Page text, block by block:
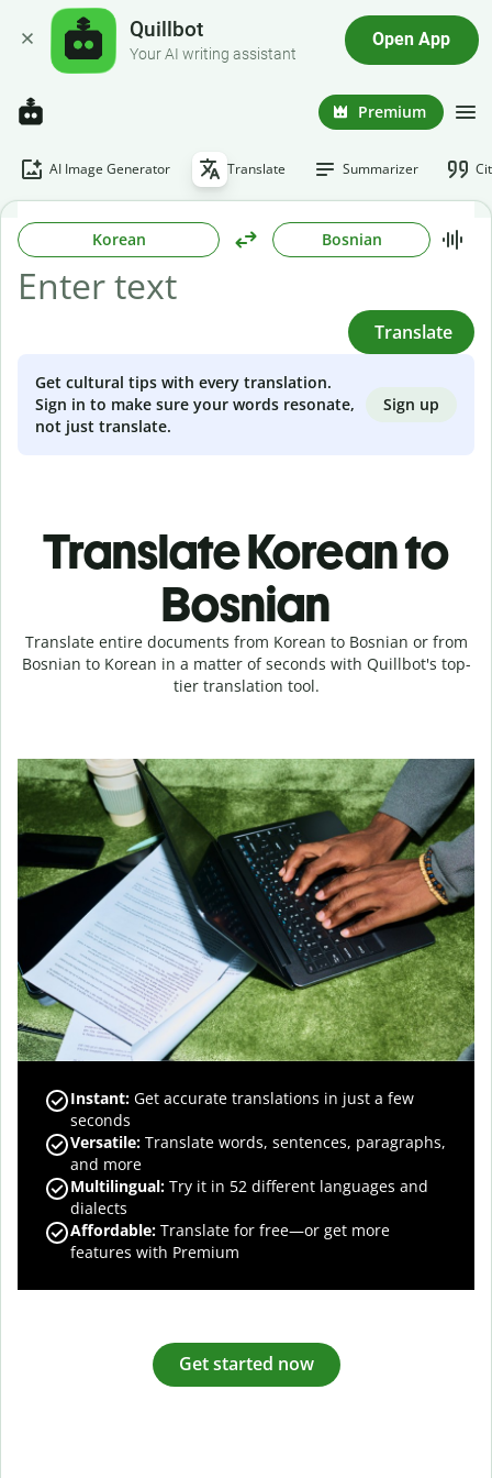
Quillbot
Your AI writing assistant
Open App
Premium
AI Image Generator Translate Summarizer
Korean Bosnian
Translate
Get cultural tips with every translation.
Sign in to make sure your words resonate,
not just translate.
Sign up
Translate Korean to
Bosnian
Translate entire documents from Korean to Bosnian or from
Bosnian to Korean in a matter of seconds with Quillbot's top-
tier translation tool.
Instant: Get accurate translations in just a few
seconds
Versatile: Translate words, sentences, paragraphs,
and more
Multilingual: Try it in 52 different languages and
dialects
Affordable: Translate for free—or get more
features with Premium
Get started now